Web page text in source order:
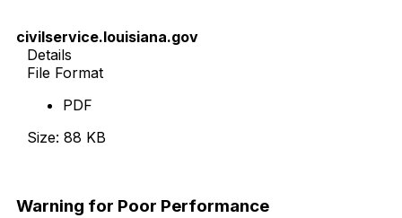
civilservice.louisiana.gov
Details
File Format
PDF
Size: 88 KB
Warning for Poor Performance